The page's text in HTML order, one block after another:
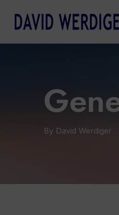
By David Werdiger